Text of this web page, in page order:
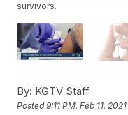
survivors.
By: KGTV Staff
Posted9:11 PM, Feb 11, 2021